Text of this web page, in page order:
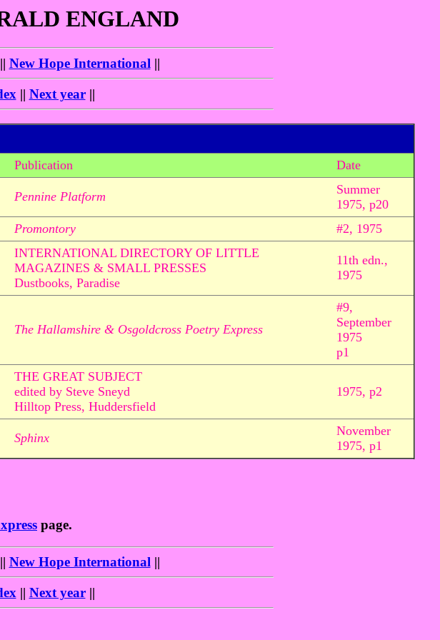
ENGLAND
New Hope International ||
|| Next year||
Publication Date
Pennine Platform
Summer
1975, p20
Promontory #2, 1975
INTERNATIONAL DIRECTORY OF LITTLE
MAGAZINES & SMALL PRESSES
Dustbooks, Paradise
11th edn.,
1975
The Hallamshire & Osgoldcross Poetry Express
#9,
September
1975
p1
THE GREAT SUBJECT
edited by Steve Sneyd
Hilltop Press, Huddersfield
1975, p2
Sphinx
November
1975, p1
page.
New Hope International ||
|| Next year||